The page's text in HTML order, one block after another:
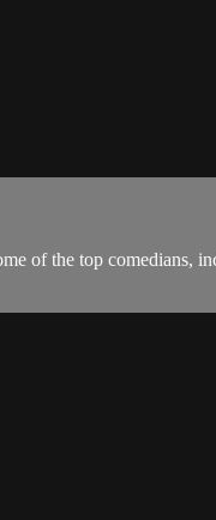
of the top comedians,